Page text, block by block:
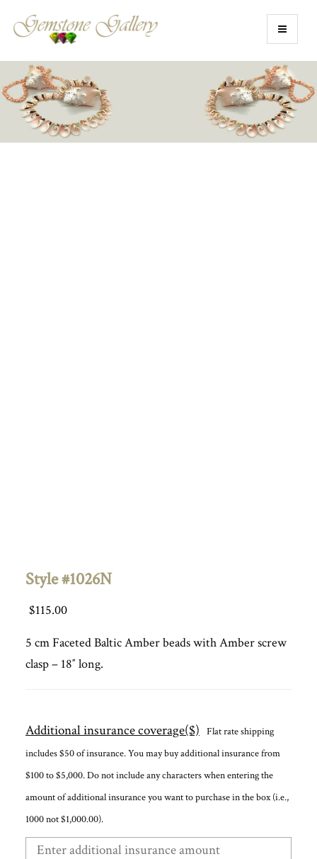
Style #1026N
$115.00
5 cm Faceted Baltic Amber beads with Amber screw
clasp – 18″ long.
Additional insurance coverage($) Flat rate shipping
includes $50 of insurance. You may buy additional insurance from
$100 to $5,000. Do not include any characters when entering the
amount of additional insurance you want to purchase in the box (i.e.,
1000 not $1,000.00).